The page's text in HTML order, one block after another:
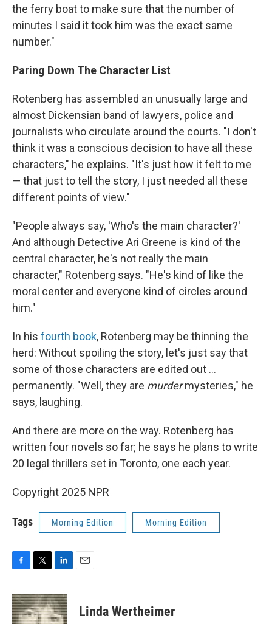
the ferry boat to make sure that the number of
minutes I said it took him was the exact same
number."
Paring Down The Character List
Rotenberg has assembled an unusually large and
almost Dickensian band of lawyers, police and
journalists who circulate around the courts. "I don't
think it was a conscious decision to have all these
characters," he explains. "It's just how it felt to me
— that just to tell the story, I just needed all these
different points of view."
"People always say, 'Who's the main character?'
And although Detective Ari Greene is kind of the
central character, he's not really the main
character," Rotenberg says. "He's kind of like the
moral center and everyone kind of circles around
him."
In his fourth book, Rotenberg may be thinning the
herd: Without spoiling the story, let's just say that
some of those characters are edited out ...
permanently. "Well, they are murdermysteries," he
says, laughing.
And there are more on the way. Rotenberg has
written four novels so far; he says he plans to write
20 legal thrillers set in Toronto, one each year.
Copyright 2025 NPR
Tags Morning Edition Morning Edition
c
e
b
i
t
t
n
k
e
Linda Wertheimer